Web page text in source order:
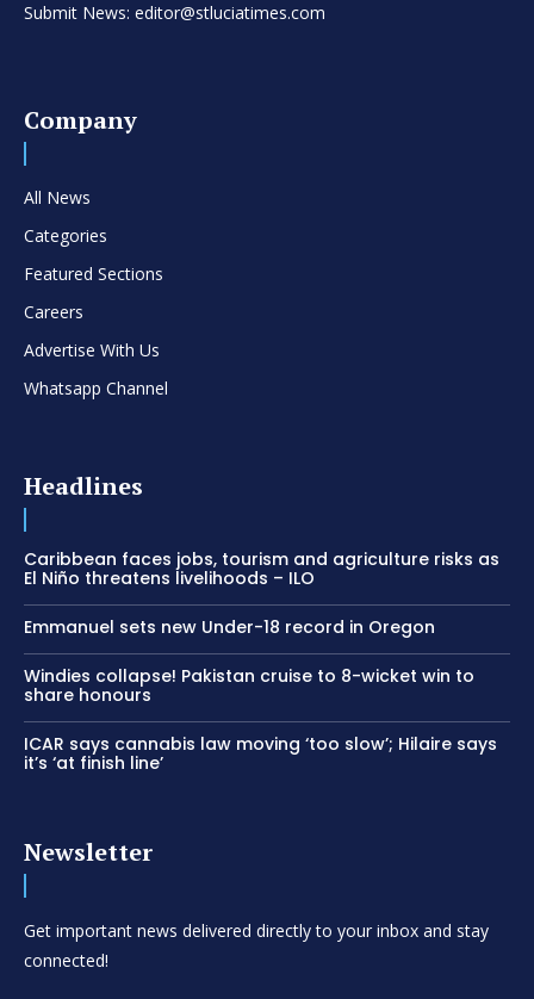
Submit News: editor@stluciatimes.com
Company
All News
Categories
Featured Sections
Careers
Advertise With Us
Whatsapp Channel
Headlines
Caribbean faces jobs, tourism and agriculture risks as
El Niño threatens livelihoods – ILO
Emmanuel sets new Under-18 record in Oregon
Windies collapse! Pakistan cruise to 8-wicket win to
share honours
ICAR says cannabis law moving ‘too slow’; Hilaire says
it’s ‘at finish line’
Newsletter
Get important news delivered directly to your inbox and stay
connected!